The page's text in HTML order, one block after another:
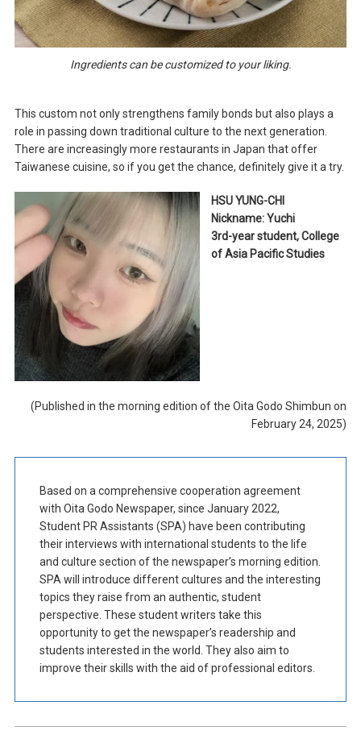
Ingredients can be customized to your liking.
This custom not only strengthens family bonds but also plays a
role in passing down traditional culture to the next generation.
There are increasingly more restaurants in Japan that offer
Taiwanese cuisine, so if you get the chance, definitely give it a try.
HSU YUNG-CHI
Nickname: Yuchi
3rd-year student, College
of Asia Pacific Studies
(Published in the morning edition of the Oita Godo Shimbun on
February 24, 2025)
Based on a comprehensive cooperation agreement
with Oita Godo Newspaper, since January 2022,
Student PR Assistants (SPA) have been contributing
their interviews with international students to the life
and culture section of the newspaper’s morning edition.
SPA will introduce different cultures and the interesting
topics they raise from an authentic, student
perspective. These student writers take this
opportunity to get the newspaper’s readership and
students interested in the world. They also aim to
improve their skills with the aid of professional editors.